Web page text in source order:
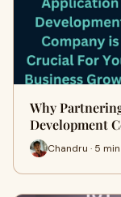
Why
Development
Chandru · 5 min